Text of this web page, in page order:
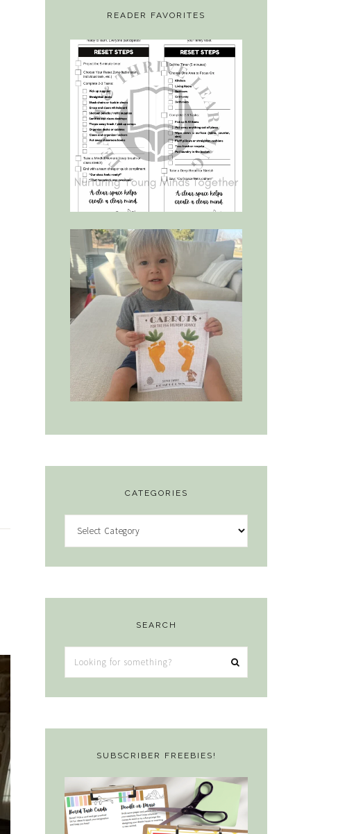
READER FAVORITES
CATEGORIES
SEARCH
Looking
for
something?
SUBSCRIBER FREEBIES!